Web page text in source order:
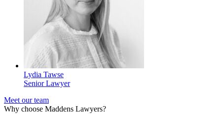
Lydia Tawse
Senior Lawyer
Meet our team
Why choose Maddens Lawyers?